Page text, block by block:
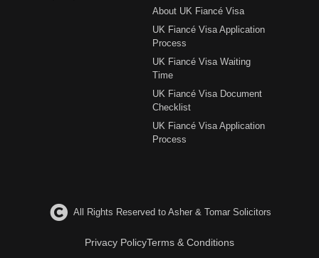
About UK Fiancé Visa
UK Fiancé Visa Application
Process
UK Fiancé Visa Waiting
Time
UK Fiancé Visa Document
Checklist
UK Fiancé Visa Application
Process
All Rights Reserved to Asher & Tomar Solicitors
Privacy PolicyTerms & Conditions